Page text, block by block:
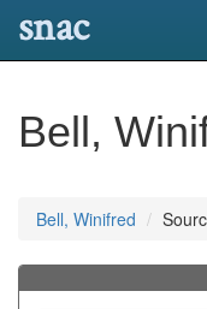
snac
Bell,
Bell, Winifred